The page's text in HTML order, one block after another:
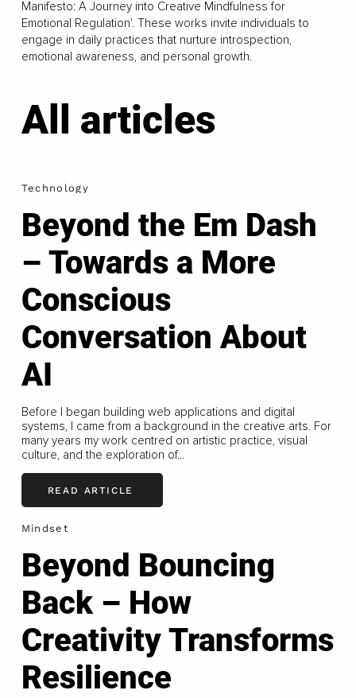
Manifesto: A Journey into Creative Mindfulness for
Emotional Regulation'. These works invite individuals to
engage in daily practices that nurture introspection,
emotional awareness, and personal growth.
All articles
Technology
Beyond the Em Dash
– Towards a More
Conscious
Conversation About
AI
Before I began building web applications and digital
systems, I came from a background in the creative arts. For
many years my work centred on artistic practice, visual
culture, and the exploration of...
READ ARTICLE
Mindset
Beyond Bouncing
Back – How
Creativity Transforms
Resilience